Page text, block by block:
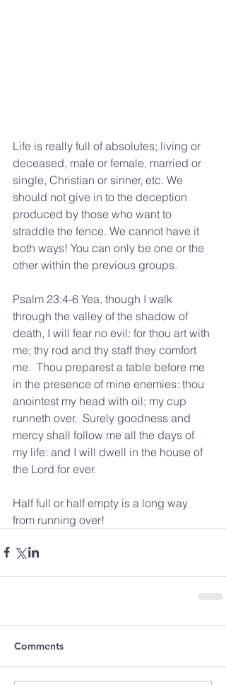
Life is really full of absolutes; living or
deceased, male or female, married or
single, Christian or sinner, etc. We
should not give in to the deception
produced by those who want to
straddle the fence. We cannot have it
both ways! You can only be one or the
other within the previous groups.
Psalm 23:4-6 Yea, though I walk
through the valley of the shadow of
death, I will fear no evil: for thou art with
me; thy rod and thy staff they comfort
me.  Thou preparest a table before me
in the presence of mine enemies: thou
anointest my head with oil; my cup
runneth over.  Surely goodness and
mercy shall follow me all the days of
my life: and I will dwell in the house of
the Lord for ever.
Half full or half empty is a long way
from running over!
Comments